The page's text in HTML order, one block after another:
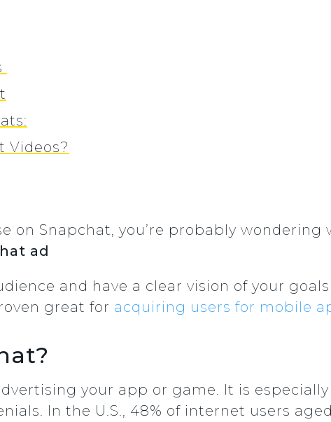
Videos?
on Snapchat, you’re probably wondering
ad
and have a clear vision of your
great for acquiring users for mobile
your app or game. It is
In the U.S., 48% of internet users